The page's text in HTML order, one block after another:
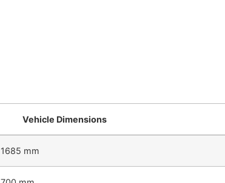
Vehicle Dimensions
1685 mm